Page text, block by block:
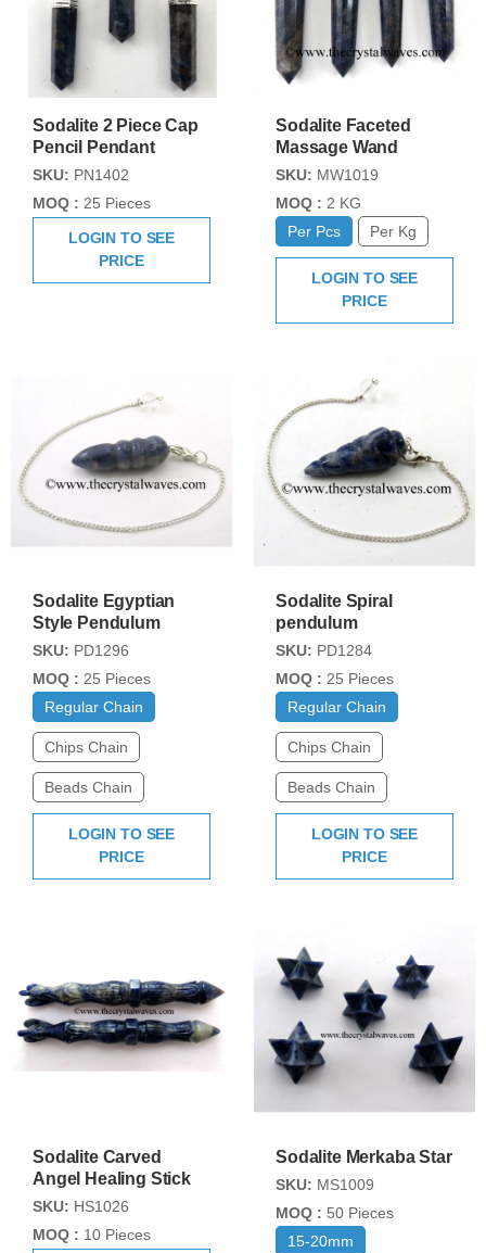
Sodalite 2 Piece Cap
Pencil Pendant
SKU: PN1402
MOQ : 25 Pieces
LOGIN TO SEE
PRICE
Sodalite Faceted
Massage Wand
SKU: MW1019
MOQ : 2 KG
Per Pcs
Per Kg
LOGIN TO SEE
PRICE
Sodalite Egyptian
Style Pendulum
SKU: PD1296
MOQ : 25 Pieces
Regular Chain
Chips Chain
Beads Chain
LOGIN TO SEE
PRICE
Sodalite Spiral
pendulum
SKU: PD1284
MOQ : 25 Pieces
Regular Chain
Chips Chain
Beads Chain
LOGIN TO SEE
PRICE
Sodalite Carved
Angel Healing Stick
SKU: HS1026
MOQ : 10 Pieces
Sodalite Merkaba Star
SKU: MS1009
MOQ : 50 Pieces
15-20mm